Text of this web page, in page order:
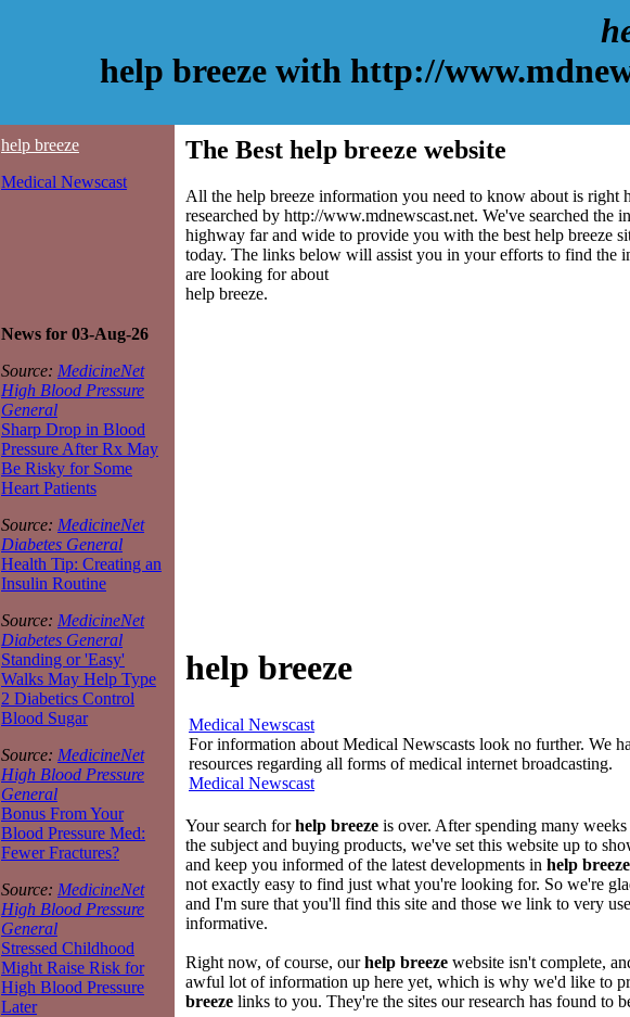
help breeze with http://
help breeze
Medical Newscast
News for 03-Aug-26
Source: MedicineNet
High Blood Pressure
General
Sharp Drop in Blood
Pressure After Rx May
Be Risky for Some
Heart Patients
Source: MedicineNet
Diabetes General
Health Tip: Creating an
Insulin Routine
Source: MedicineNet
Diabetes General
Standing or 'Easy'
Walks May Help Type
2 Diabetics Control
Blood Sugar
Source: MedicineNet
High Blood Pressure
General
Bonus From Your
Blood Pressure Med:
Fewer Fractures?
Source: MedicineNet
High Blood Pressure
General
Stressed Childhood
Might Raise Risk for
High Blood Pressure
Later
The Best help breeze website
All the help breeze information you need to know about is right
researched by http://www.mdnewscast.net. We've searched the
highway far and wide to provide you with the best help breeze
today. The links below will assist you in your efforts to find the
are looking for about
help breeze.
help breeze
Medical Newscast
For information about Medical Newscasts look no further. We
resources regarding all forms of medical internet broadcasting.
Medical Newscast
Your search forhelp breeze is over. After spending many
the subject and buying products, we've set this website up to
and keep you informed of the latest developments in help breeze
not exactly easy to find just what you're looking for. So we're
and I'm sure that you'll find this site and those we link to very
informative.
Right now, of course, ourhelp breeze website isn't complete,
awful lot of information up here yet, which is why we'd like to
breeze links to you. They're the sites our research has found to